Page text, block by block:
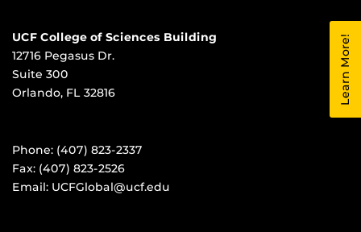
UCF College of Sciences Building
12716 Pegasus Dr.
Suite 300
Orlando, FL 32816
Phone: (407) 823-2337
Fax: (407) 823-2526
Email: UCFGlobal@ucf.edu
Learn More!